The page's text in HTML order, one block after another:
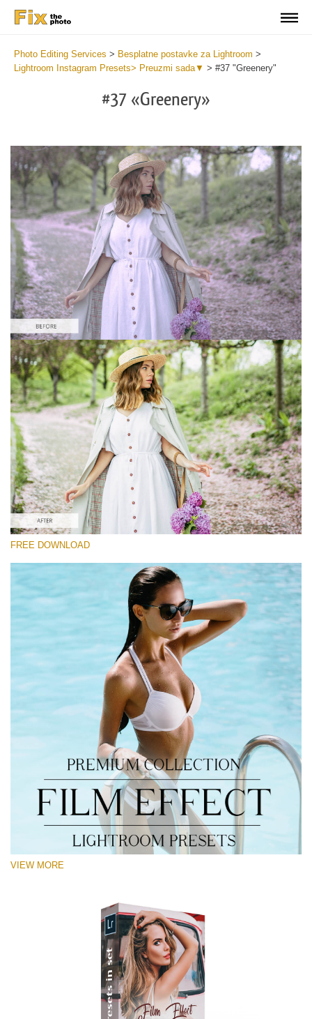
Photo Editing Services > Besplatne postavke za Lightroom >
Lightroom Instagram Presets> Preuzmi sada▼ > #37 "Greenery"
#37 «Greenery»
Please select
Free Instagram Preset #37
Film Effect
(30 Lr Presets)
Wedding Collection
(400 Lr Presets)
Must-Have Collection
(1432 Lr Presets)
Free download
FREE DOWNLOAD
VIEW MORE